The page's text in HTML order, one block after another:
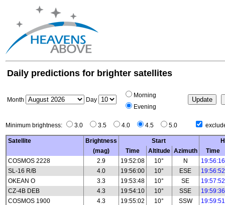
Daily predictions for brighter satellites
Month Day
Morning
Evening
Minimum brightness: 3.0 3.5 4.0 4.5 5.0
Satellite Brightness Start
(mag)
Time Altitude Azimuth
Time
COSMOS 2228
2.9 19:52:08 10° N
19:56:16
SL-16 R/B
4.0 19:56:00 10° ESE
19:56:52
OKEAN O
3.3 19:53:48 10° SE
19:57:52
CZ-4B DEB
4.3 19:54:10 10° SSE
19:59:36
COSMOS 1900
4.3 19:55:02 10° SSW
19:59:51